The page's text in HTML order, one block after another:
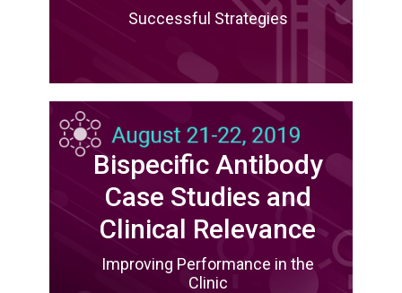
Successful Strategies
Bispecific Antibody
Case Studies and
Clinical Relevance
Improving Performance in the
Clinic